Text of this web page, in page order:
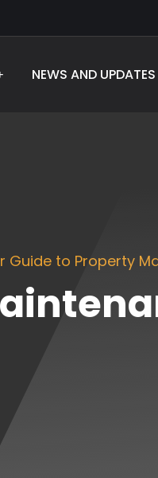
NEWS AND UPDATES
Guide to Property